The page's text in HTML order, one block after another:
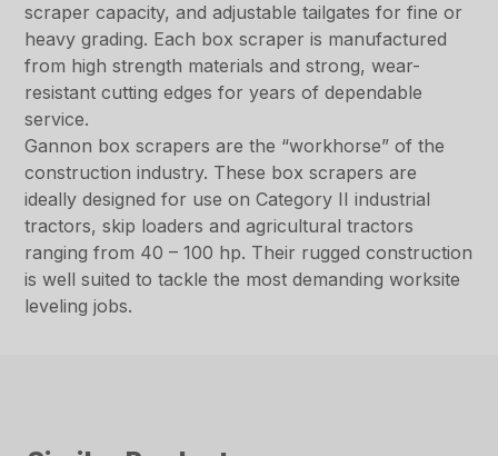
scraper capacity, and adjustable tailgates for fine or
heavy grading. Each box scraper is manufactured
from high strength materials and strong, wear-
resistant cutting edges for years of dependable
service.
Gannon box scrapers are the “workhorse” of the
construction industry. These box scrapers are
ideally designed for use on Category II industrial
tractors, skip loaders and agricultural tractors
ranging from 40 – 100 hp. Their rugged construction
is well suited to tackle the most demanding worksite
leveling jobs.